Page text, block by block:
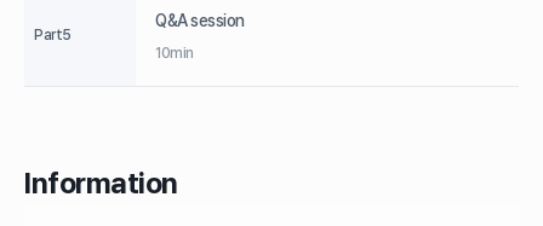
Part5
Q&A session
10min
Information